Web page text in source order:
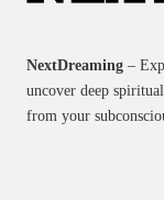
NextDreaming –
uncover deep
from your